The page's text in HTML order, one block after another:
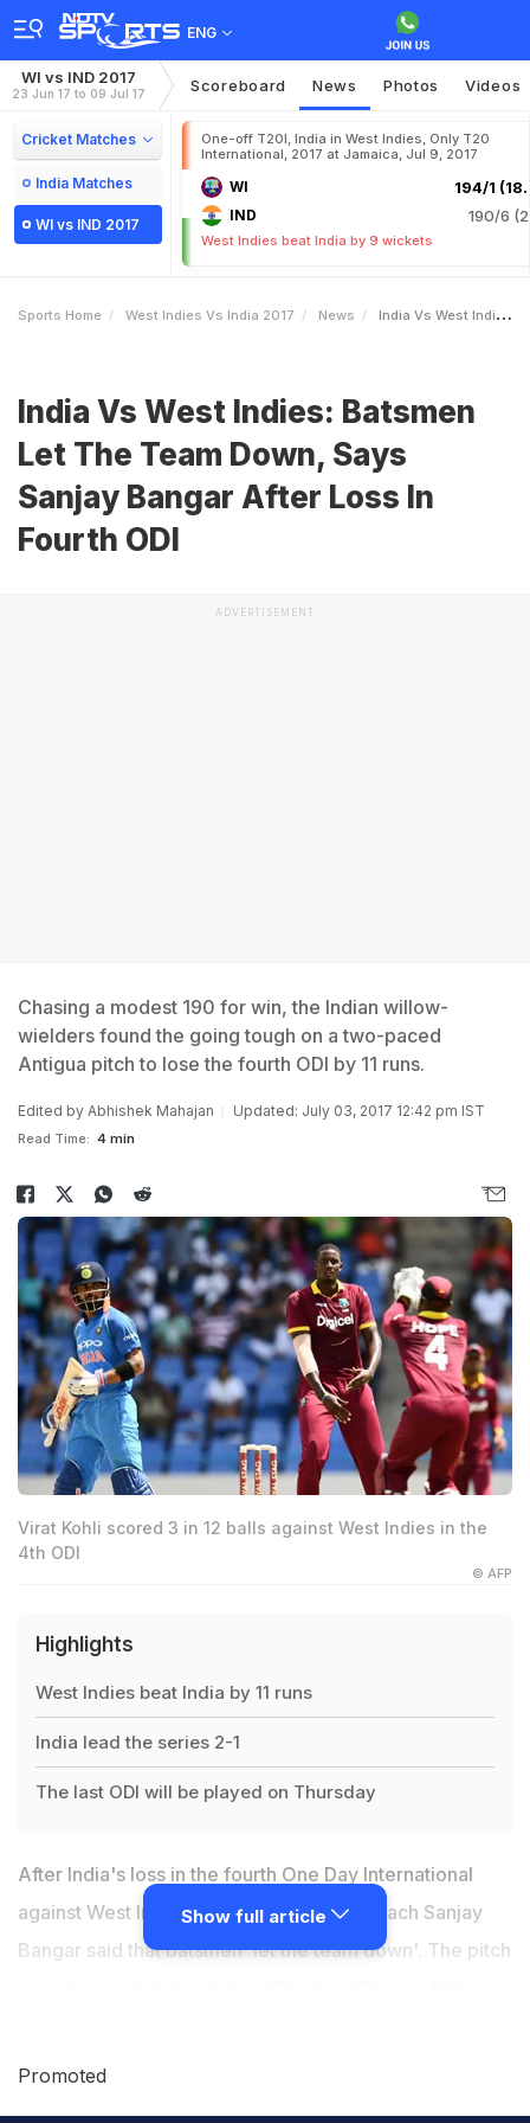
ENG
WI vs IND 2017
23 Jun 17 to 09 Jul 17 Scoreboard News Photos Videos
Cricket Matches
India Matches
WI vs IND 2017
One-off T20I, India in West Indies, Only T20
International, 2017 at Jamaica, Jul 9, 2017
WI 194/1
IND 190/6
West Indies beat India by 9 wickets
Sports Home West Indies Vs India 2017 News India Vs West Indies Batsmen Let The Team Down Says Sanjay Bangar After Loss In Fourth ODI
India Vs West Indies: Batsmen
Let The Team Down, Says
Sanjay Bangar After Loss In
Fourth ODI
ADVERTISEMENT
Chasing a modest 190 for win, the Indian willow-
wielders found the going tough on a two-paced
Antigua pitch to lose the fourth ODI by 11 runs.
Edited by Abhishek Mahajan Updated: July 03, 2017 12:42 pm IST
Read Time: 4 min
Virat Kohli scored 3 in 12 balls against West Indies in the
4th ODI
© AFP
Highlights
West Indies beat India by 11 runs
India lead the series 2-1
The last ODI will be played on Thursday
After India's loss in the fourth One Day International
against West Indies At Antigua, batting coach Sanjay
Bangar said that batsmen 'let the team down'. The pitch
didn't play to their potential.
Show full article
Promoted